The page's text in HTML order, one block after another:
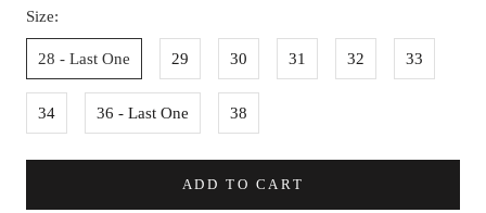
Size:
28 - Last One 29 30 31 32 33
34 36 - Last One 38
ADD TO CART